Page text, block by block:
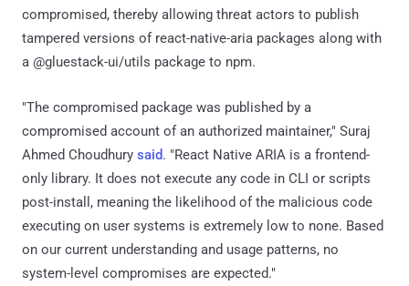
compromised, thereby allowing threat actors to publish
tampered versions of react-native-aria packages along with
a @gluestack-ui/utils package to npm.
"The compromised package was published by a
compromised account of an authorized maintainer," Suraj
Ahmed Choudhury said. "React Native ARIA is a frontend-
only library. It does not execute any code in CLI or scripts
post-install, meaning the likelihood of the malicious code
executing on user systems is extremely low to none. Based
on our current understanding and usage patterns, no
system-level compromises are expected."